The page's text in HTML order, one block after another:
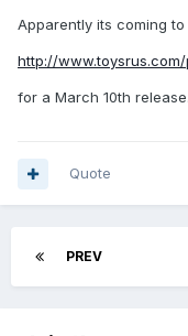
Apparently its coming to
http://
for a March 10th release.
Quote
PREV